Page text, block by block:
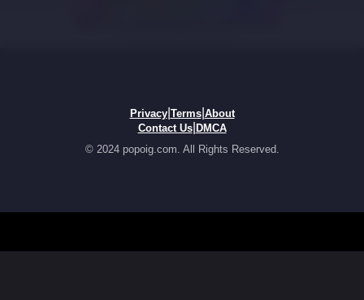
Privacy| Terms| About
Contact Us| DMCA
© 2024 popoig.com. All Rights Reserved.